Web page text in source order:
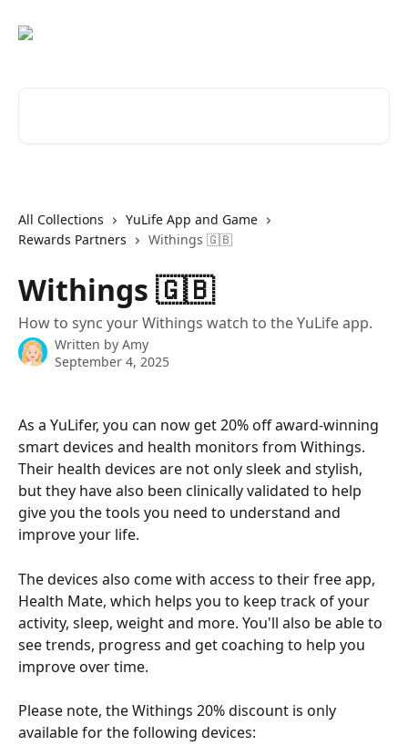
All Collections
YuLife App and Game
Rewards Partners
Withings 🇬🇧
Withings 🇬🇧
How to sync your Withings watch to the YuLife app.
Written by Amy
September 4, 2025
As a YuLifer, you can now get 20% off award-winning
smart devices and health monitors from Withings.
Their health devices are not only sleek and stylish,
but they have also been clinically validated to help
give you the tools you need to understand and
improve your life.
The devices also come with access to their free app,
Health Mate, which helps you to keep track of your
activity, sleep, weight and more. You'll also be able to
see trends, progress and get coaching to help you
improve over time.
Please note, the Withings 20% discount is only
available for the following devices: